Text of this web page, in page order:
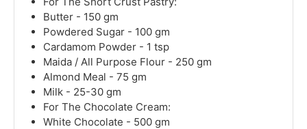
Butter - 150 gm
Powdered Sugar - 100 gm
Cardamom Powder - 1 tsp
Maida / All Purpose Flour - 250 gm
Almond Meal - 75 gm
Milk - 25-30 gm
For The Chocolate Cream:
White Chocolate - 500 gm